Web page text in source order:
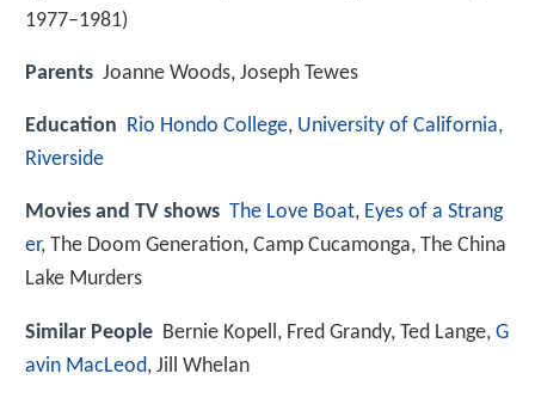
1977–1981)
Parents Joanne Woods, Joseph Tewes
Education Rio Hondo College, University of California,
Riverside
Movies and TV shows The Love Boat, Eyes of a Strang
er, The Doom Generation, Camp Cucamonga, The China
Lake Murders
Similar People Bernie Kopell, Fred Grandy, Ted Lange, G
avin MacLeod, Jill Whelan